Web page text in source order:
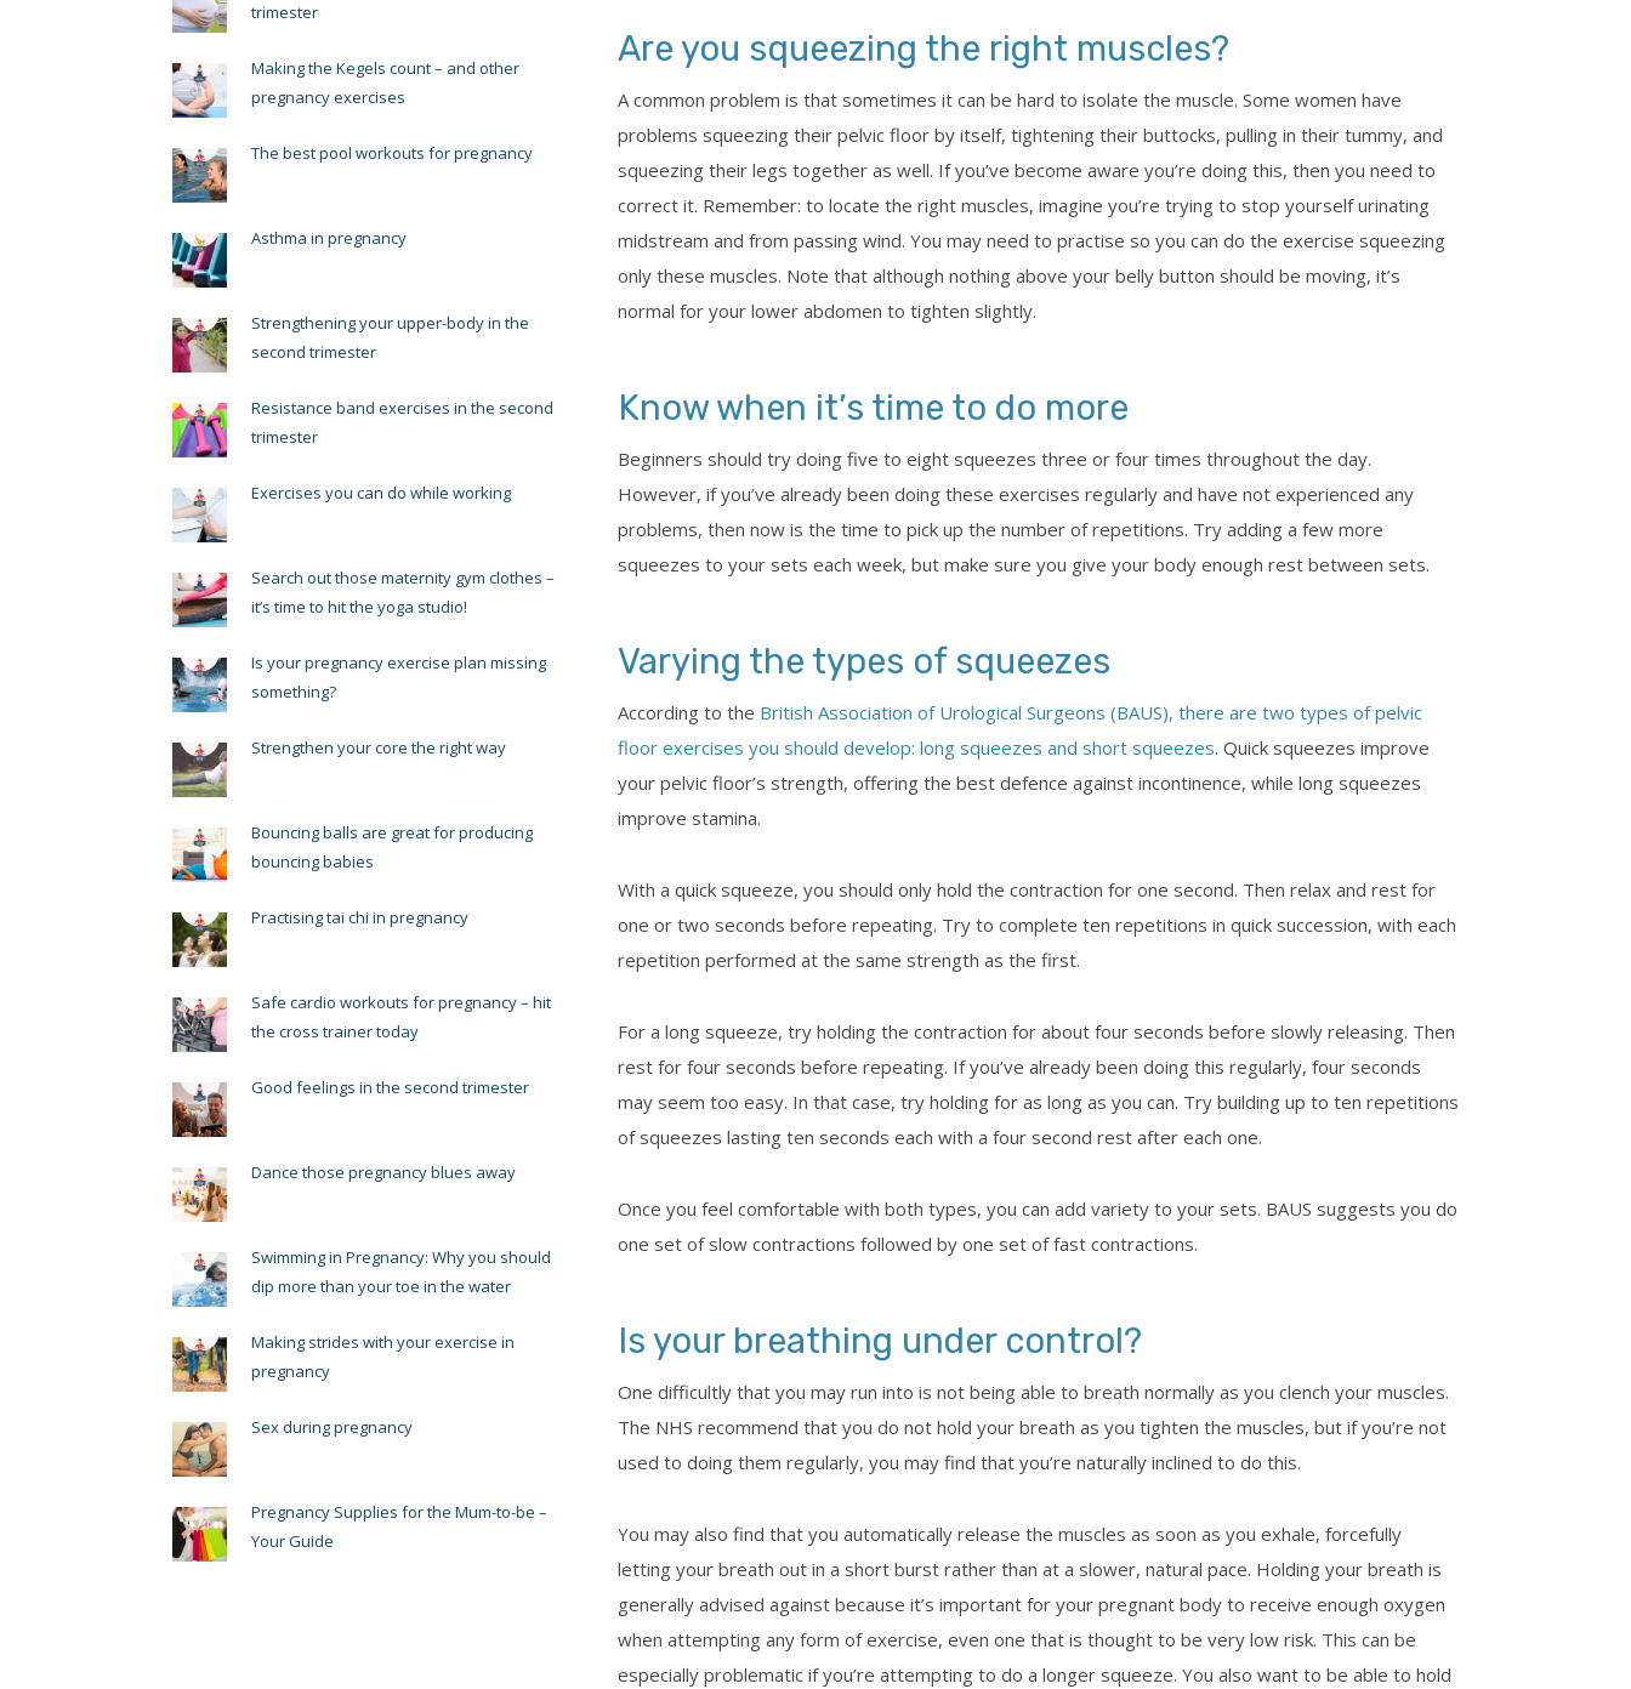
trimester
Making the Kegels count – and other
pregnancy exercises
The best pool workouts for pregnancy
Asthma in pregnancy
Strengthening your upper-body in the
second trimester
Resistance band exercises in the second
trimester
Exercises you can do while working
Search out those maternity gym clothes –
it’s time to hit the yoga studio!
Is your pregnancy exercise plan missing
something?
Strengthen your core the right way
Bouncing balls are great for producing
bouncing babies
Practising tai chi in pregnancy
Safe cardio workouts for pregnancy – hit
the cross trainer today
Good feelings in the second trimester
Dance those pregnancy blues away
Swimming in Pregnancy: Why you should
dip more than your toe in the water
Making strides with your exercise in
pregnancy
Sex during pregnancy
Pregnancy Supplies for the Mum-to-be –
Your Guide
Are you squeezing the right muscles?
A common problem is that sometimes it can be hard to isolate the muscle. Some women have
problems squeezing their pelvic floor by itself, tightening their buttocks, pulling in their tummy, and
squeezing their legs together as well. If you’ve become aware you’re doing this, then you need to
correct it. Remember: to locate the right muscles, imagine you’re trying to stop yourself urinating
midstream and from passing wind. You may need to practise so you can do the exercise squeezing
only these muscles. Note that although nothing above your belly button should be moving, it’s
normal for your lower abdomen to tighten slightly.
Know when it’s time to do more
Beginners should try doing five to eight squeezes three or four times throughout the day.
However, if you’ve already been doing these exercises regularly and have not experienced any
problems, then now is the time to pick up the number of repetitions. Try adding a few more
squeezes to your sets each week, but make sure you give your body enough rest between sets.
Varying the types of squeezes
According to the British Association of Urological Surgeons (BAUS), there are two types of pelvic
floor exercises you should develop: long squeezes and short squeezes. Quick squeezes improve
your pelvic floor’s strength, offering the best defence against incontinence, while long squeezes
improve stamina.
With a quick squeeze, you should only hold the contraction for one second. Then relax and rest for
one or two seconds before repeating. Try to complete ten repetitions in quick succession, with each
repetition performed at the same strength as the first.
For a long squeeze, try holding the contraction for about four seconds before slowly releasing. Then
rest for four seconds before repeating. If you’ve already been doing this regularly, four seconds
may seem too easy. In that case, try holding for as long as you can. Try building up to ten repetitions
of squeezes lasting ten seconds each with a four second rest after each one.
Once you feel comfortable with both types, you can add variety to your sets. BAUS suggests you do
one set of slow contractions followed by one set of fast contractions.
Is your breathing under control?
One difficultly that you may run into is not being able to breath normally as you clench your muscles.
The NHS recommend that you do not hold your breath as you tighten the muscles, but if you’re not
used to doing them regularly, you may find that you’re naturally inclined to do this.
You may also find that you automatically release the muscles as soon as you exhale, forcefully
letting your breath out in a short burst rather than at a slower, natural pace. Holding your breath is
generally advised against because it’s important for your pregnant body to receive enough oxygen
when attempting any form of exercise, even one that is thought to be very low risk. This can be
especially problematic if you’re attempting to do a longer squeeze. You also want to be able to hold